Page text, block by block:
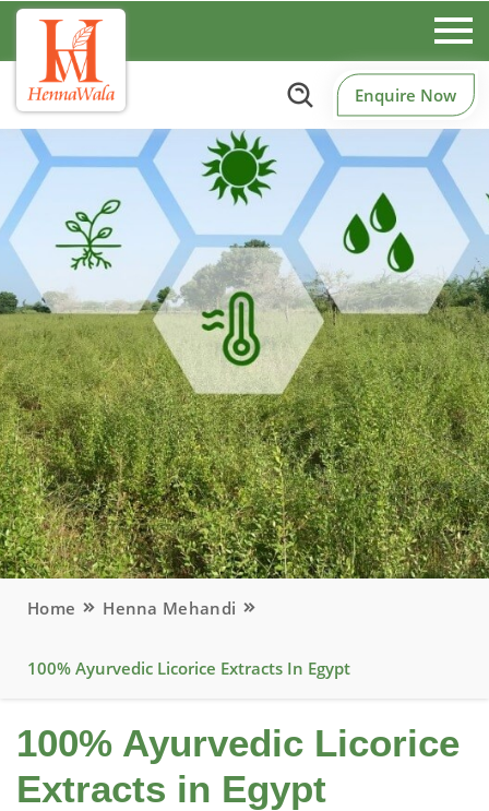
Enquire Now
Home Henna Mehandi
100% Ayurvedic Licorice Extracts In Egypt
100% Ayurvedic Licorice
Extracts in Egypt